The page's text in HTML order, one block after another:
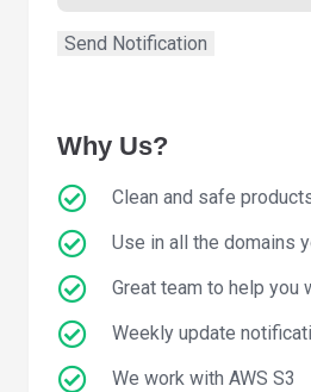
Why Us?
Clean and safe
Use in all the domains
Great team to help you
Weekly update
We work with AWS S3